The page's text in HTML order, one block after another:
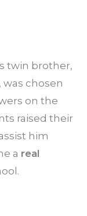
twin brother,
was chosen
on the
raised their
him
a real